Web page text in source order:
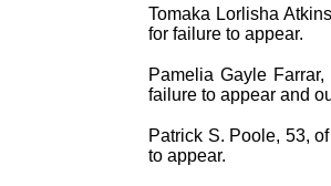
Tomaka Lorlisha
for failure to appear.
Pamelia Gayle
failure to appear and
Patrick S. Poole, 53,
to appear.